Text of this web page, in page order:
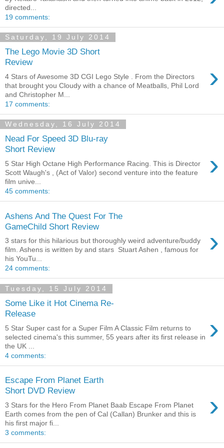
directed...
19 comments:
Saturday, 19 July 2014
The Lego Movie 3D Short
Review
›
4 Stars of Awesome 3D CGI Lego Style . From the Directors
that brought you Cloudy with a chance of Meatballs, Phil Lord
and Christopher M...
17 comments:
Wednesday, 16 July 2014
Nead For Speed 3D Blu-ray
Short Review
›
5 Star High Octane High Performance Racing. This is Director
Scott Waugh's , (Act of Valor) second venture into the feature
film unive...
45 comments:
Ashens And The Quest For The
GameChild Short Review
›
3 stars for this hilarious but thoroughly weird adventure/buddy
film. Ashens is written by and stars Stuart Ashen , famous for
his YouTu...
24 comments:
Tuesday, 15 July 2014
Some Like it Hot Cinema Re-
Release
›
5 Star Super cast for a Super Film A Classic Film returns to
selected cinema's this summer, 55 years after its first release in
the UK ...
4 comments:
Escape From Planet Earth
Short DVD Review
›
3 Stars for the Hero From Planet Baab Escape From Planet
Earth comes from the pen of Cal (Callan) Brunker and this is
his first major fi...
3 comments: